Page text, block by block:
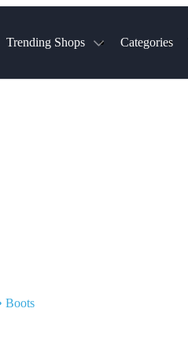
Trending Shops Categories
Boots